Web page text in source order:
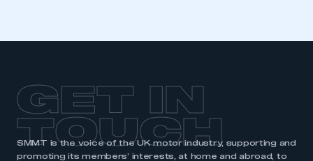
GET IN
TOUCH
SMMT is the voice of the UK motor industry, supporting and
promoting its members’ interests, at home and abroad, to